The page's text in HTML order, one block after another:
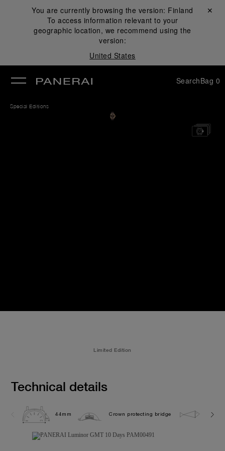
You are currently browsing the version: Finland
To access information relevant to your
geographic location, we recommend using the
version:
United States
Close ✕
SearchBag 0
Special Editions
Limited Edition
Technical details
44mm Crown protecting bridge 5.0